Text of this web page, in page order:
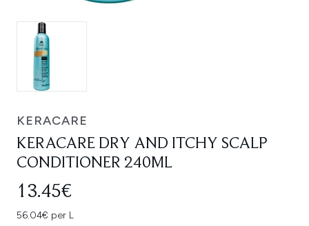
KERACARE
KERACARE DRY AND ITCHY SCALP
CONDITIONER 240ML
13.45€
56.04€ per L